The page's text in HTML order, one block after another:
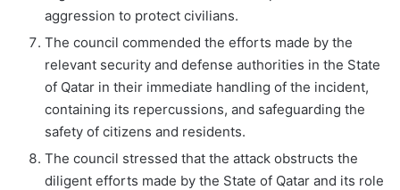
aggression to protect civilians.
The council commended the efforts made by the
relevant security and defense authorities in the State
of Qatar in their immediate handling of the incident,
containing its repercussions, and safeguarding the
safety of citizens and residents.
The council stressed that the attack obstructs the
diligent efforts made by the State of Qatar and its role